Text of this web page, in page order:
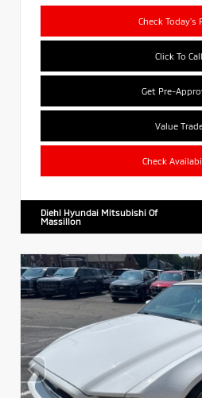
Check Today's
Click To Call
Get Pre-
Value
Check
Diehl Hyundai Mitsubishi Of
Massillon